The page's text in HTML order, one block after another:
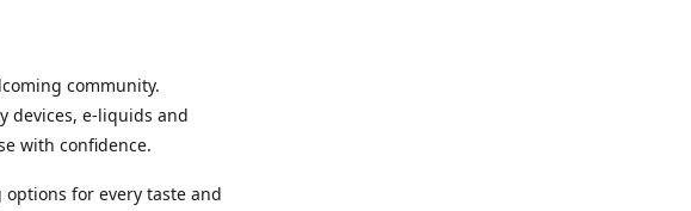
community.
devices, e-liquids and
with confidence.
for every taste and